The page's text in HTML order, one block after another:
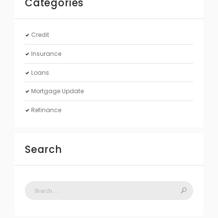
Categories
Credit
Insurance
Loans
Mortgage Update
Refinance
Search